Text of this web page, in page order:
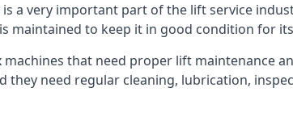
a very important part of the lift service
maintained to keep it in good condition for
machines that need proper lift maintenance
they need regular cleaning, lubrication,